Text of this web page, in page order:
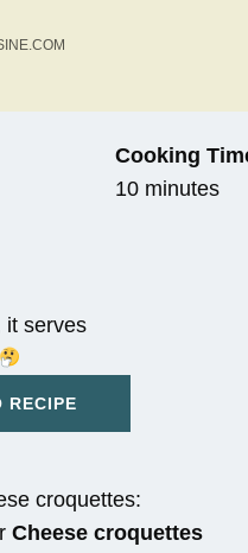
Cooking
10 minutes
it serves
RECIPE
croquettes:
Cheese croquettes